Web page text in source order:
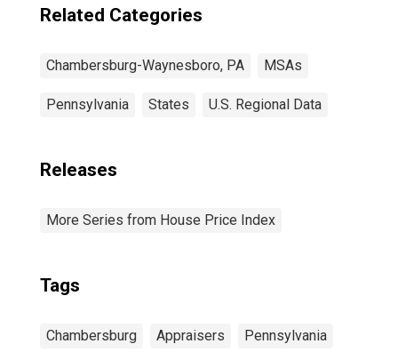
Related Categories
Chambersburg-Waynesboro, PA MSAs
Pennsylvania States U.S. Regional Data
Releases
More Series from House Price Index
Tags
Chambersburg Appraisers Pennsylvania